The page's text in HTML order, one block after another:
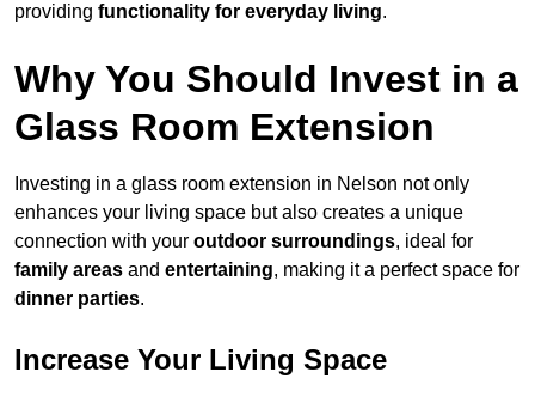
providing functionality for everyday living.
Why You Should Invest in a
Glass Room Extension
Investing in a glass room extension in Nelson not only
enhances your living space but also creates a unique
connection with your outdoor surroundings, ideal for
family areas and entertaining, making it a perfect space for
dinner parties.
Increase Your Living Space